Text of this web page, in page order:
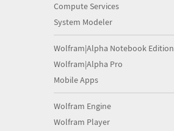
Compute Services
System Modeler
Wolfram|Alpha Notebook Edition
Wolfram|Alpha Pro
Mobile Apps
Wolfram Engine
Wolfram Player